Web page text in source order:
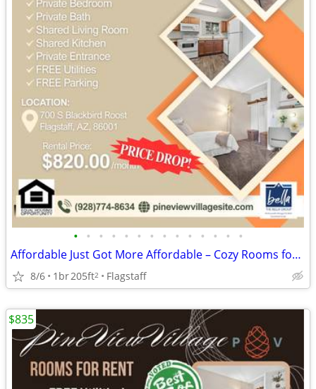
• • • • • • • • • • • • • •
Affordable Just Got More Affordable – Cozy Rooms for Rent
8/6 1br205ft2 Flagstaff
$835